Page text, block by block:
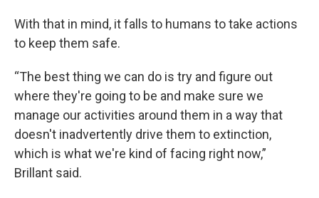
With that in mind, it falls to humans to take actions
to keep them safe.
“The best thing we can do is try and figure out
where they're going to be and make sure we
manage our activities around them in a way that
doesn't inadvertently drive them to extinction,
which is what we're kind of facing right now,”
Brillant said.